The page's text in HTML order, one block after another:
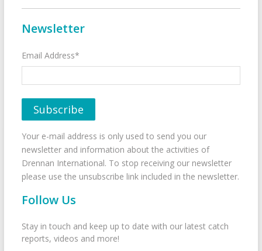
Newsletter
Email Address*
Your e-mail address is only used to send you our
newsletter and information about the activities of
Drennan International. To stop receiving our newsletter
please use the unsubscribe link included in the newsletter.
Follow Us
Stay in touch and keep up to date with our latest catch
reports, videos and more!